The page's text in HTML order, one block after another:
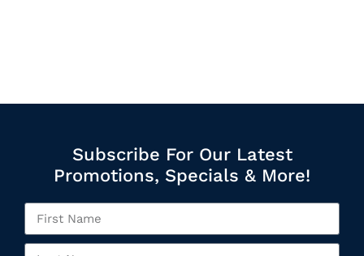
Subscribe For Our Latest
Promotions, Specials & More!